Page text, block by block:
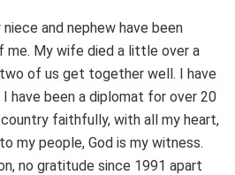
and nephew have been
me. My wife died a little over a
of us get together well. I have
have been a diplomat for over 20
faithfully, with all my heart,
my people, God is my witness.
no gratitude since 1991 apart